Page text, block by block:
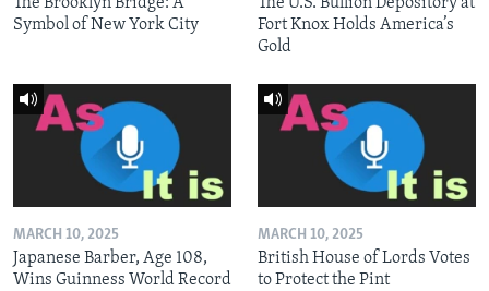
The Brooklyn Bridge: A
Symbol of New York City
The U.S. Bullion Depository at
Fort Knox Holds America’s
Gold
MARCH 10, 2025
Japanese Barber, Age 108,
Wins Guinness World Record
MARCH 10, 2025
British House of Lords Votes
to Protect the Pint